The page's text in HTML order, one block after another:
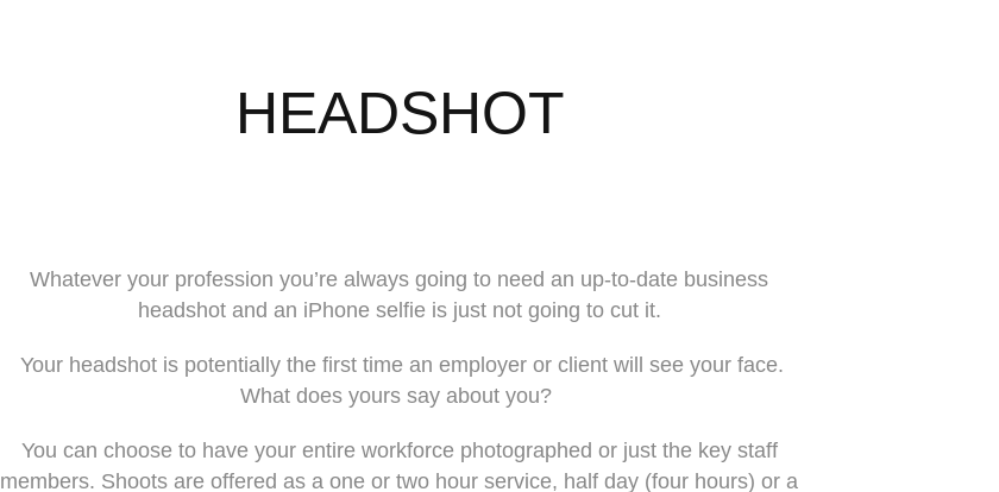
HEADSHOT
Whatever your profession you’re always going to need an up-to-date business
headshot and an iPhone selfie is just not going to cut it.
Your headshot is potentially the first time an employer or client will see your face.
What does yours say about you?
You can choose to have your entire workforce photographed or just the key staff
members. Shoots are offered as a one or two hour service, half day (four hours) or a